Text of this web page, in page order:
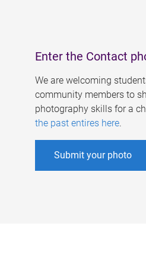
Enter the Contact
We are welcoming
community members to
photography skills for a
the past entires here.
Submit your photo